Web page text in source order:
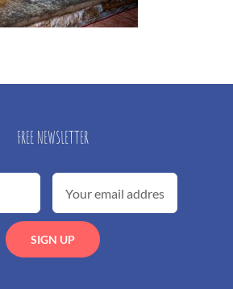
FREE NEWSLETTER